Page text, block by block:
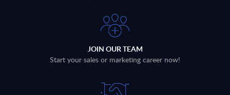
JOIN OUR TEAM
Start your sales or marketing career now!